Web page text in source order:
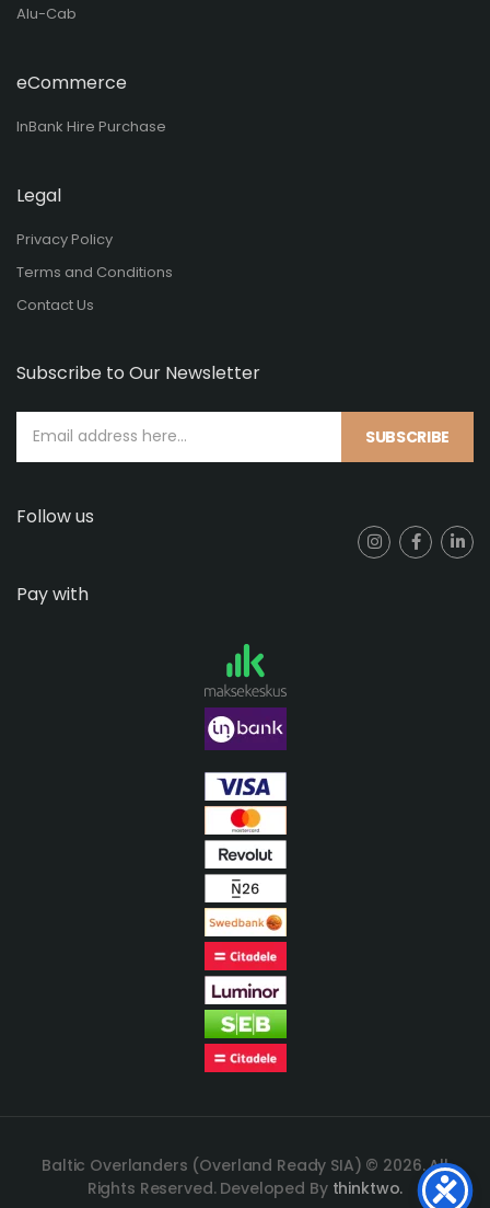
Alu-Cab
eCommerce
InBank Hire Purchase
Legal
Privacy Policy
Terms and Conditions
Contact Us
Subscribe to Our Newsletter
SUBSCRIBE
Follow us
Pay with
Baltic Overlanders (Overland Ready SIA) © 2026. All
Rights Reserved. Developed By thinktwo.